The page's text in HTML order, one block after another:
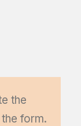
the
form.